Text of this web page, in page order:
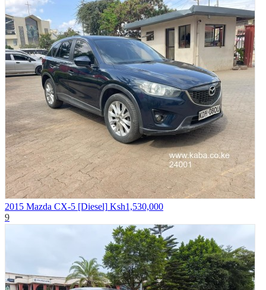
2015 Mazda CX-5 [Diesel] Ksh1,530,000
9